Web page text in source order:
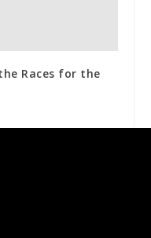
Races for the